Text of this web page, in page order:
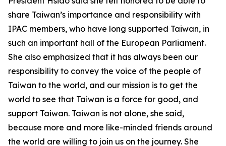
share Taiwan’s importance and responsibility with
IPAC members, who have long supported Taiwan, in
such an important hall of the European Parliament.
She also emphasized that it has always been our
responsibility to convey the voice of the people of
Taiwan to the world, and our mission is to get the
world to see that Taiwan is a force for good, and
support Taiwan. Taiwan is not alone, she said,
because more and more like-minded friends around
the world are willing to join us on the journey. She